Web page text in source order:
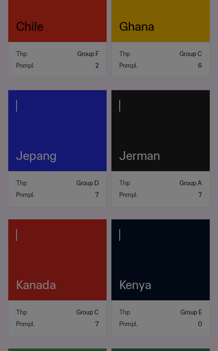
Chile
Thp
Group F
Pnmpl.
2
Ghana
Thp
Group C
Pnmpl.
6
Jepang
Thp
Group D
Pnmpl.
7
Jerman
Thp
Group A
Pnmpl.
7
Kanada
Thp
Group C
Pnmpl.
7
Kenya
Thp
Group E
Pnmpl.
0